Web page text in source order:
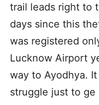
trail leads right to
days since this
was registered
Lucknow Airport
way to Ayodhya.
struggle just to ge